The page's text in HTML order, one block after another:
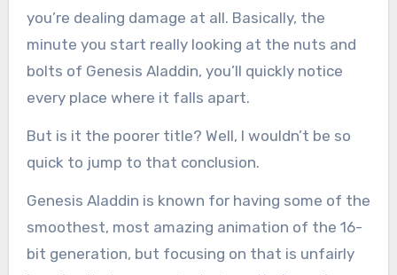
you’re dealing damage at all. Basically, the
minute you start really looking at the nuts and
bolts of Genesis Aladdin, you’ll quickly notice
every place where it falls apart.
But is it the poorer title? Well, I wouldn’t be so
quick to jump to that conclusion.
Genesis Aladdin is known for having some of the
smoothest, most amazing animation of the 16-
bit generation, but focusing on that is unfairly